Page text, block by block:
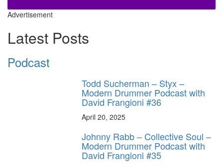
Advertisement
Latest Posts
Podcast
Todd Sucherman – Styx –
Modern Drummer Podcast with
David Frangioni #36
April 20, 2025
Johnny Rabb – Collective Soul –
Modern Drummer Podcast with
David Frangioni #35